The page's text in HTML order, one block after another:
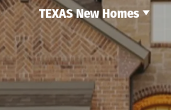
TEXAS New Homes